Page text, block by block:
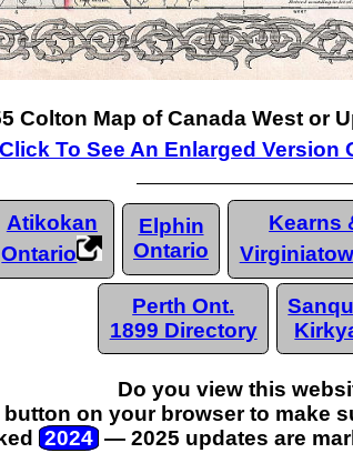
Colton Map of Canada West or
Click To See An Enlarged Version
Atikokan
Ontario
Elphin
Ontario
Kearns
Perth Ont.
1899 Directory
Do you view this
on your browser to make
2024 — 2025 updates are